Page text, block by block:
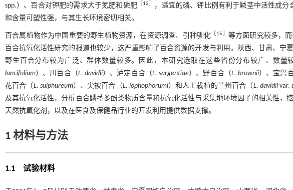
spp.）、百合对钾肥的需求大于氮肥和磷肥
13 ，适宜的磷、钾比例有利于鳞茎中活性成分
和含量可塑性强，与其生长环境密切相关。
百合属植物作为中国重要的野生植物资源，在资源调查、引种驯化 15
等方面研究较多，
百合抗氧化活性研究的报道也较少，这严重影响了百合资源的开发与利用。陕西、甘肃、宁
野生百合分布较为广泛、群体数量较多。因此，本研究选取在这些省份分布较广、数量
lancifolium）、川百合（L. davidii）、泸定百合（L. sargentiae）、野百合（L. brownii）、宝兴
花百合（ L. sulphureum）、尖被百合（L. lophophorumi）和人工栽植的兰州百合（ L. davidiivar.
及其抗氧化活性，分析百合鳞茎多酚类物质含量和抗氧化活性与采集地环境因子的相关性，
天然抗氧化剂，以及在医食及保健品行业的开发利用提供数据支撑。
1 材料与方法
1.1 试验材料